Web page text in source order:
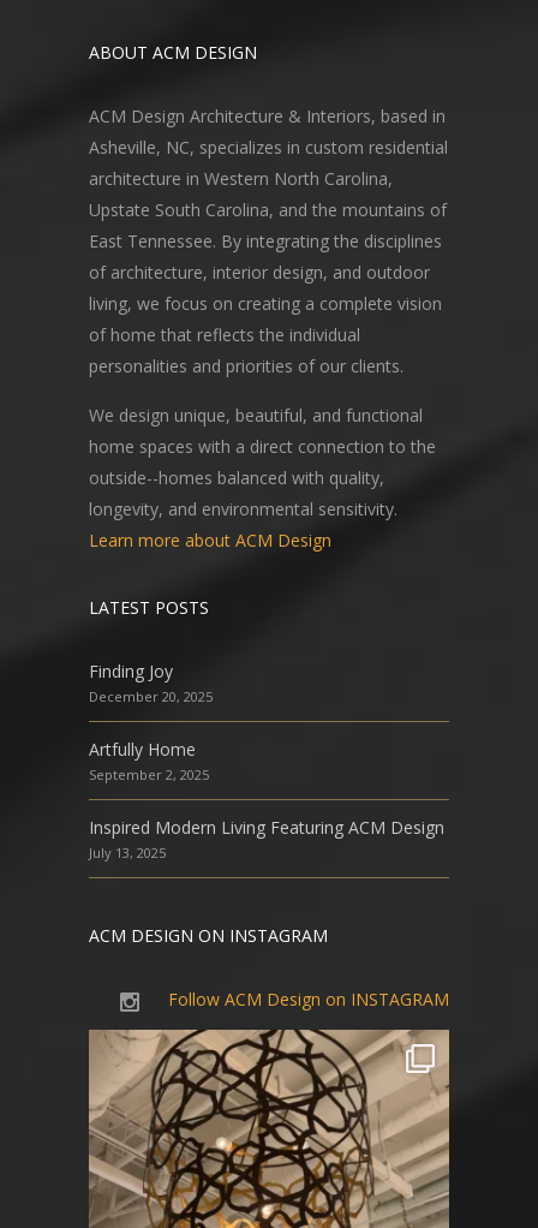
ABOUT ACM DESIGN
ACM Design Architecture & Interiors, based in
Asheville, NC, specializes in custom residential
architecture in Western North Carolina,
Upstate South Carolina, and the mountains of
East Tennessee. By integrating the disciplines
of architecture, interior design, and outdoor
living, we focus on creating a complete vision
of home that reflects the individual
personalities and priorities of our clients.
We design unique, beautiful, and functional
home spaces with a direct connection to the
outside--homes balanced with quality,
longevity, and environmental sensitivity.
Learn more about ACM Design
LATEST POSTS
Finding Joy
December 20, 2025
Artfully Home
September 2, 2025
Inspired Modern Living Featuring ACM Design
July 13, 2025
ACM DESIGN ON INSTAGRAM
Follow ACM Design on INSTAGRAM